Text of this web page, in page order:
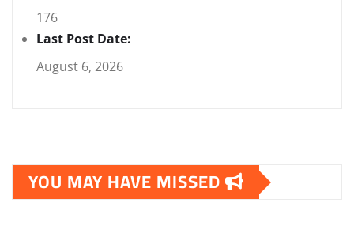
176
Last Post Date:
August 6, 2026
YOU MAY HAVE MISSED